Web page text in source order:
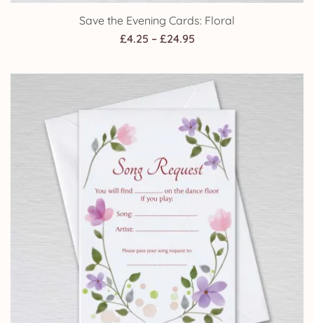
Save the Evening Cards: Floral
£4.25 – £24.95Price
£4.25
through
£24.95